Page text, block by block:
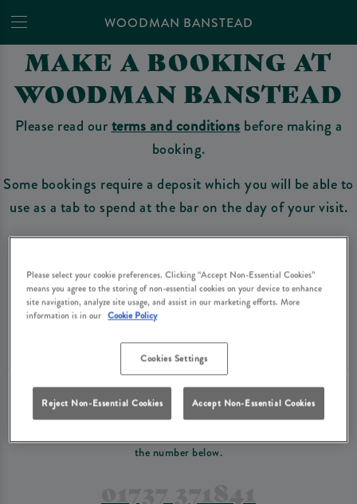
WOODMAN BANSTEAD
MAKE A BOOKING AT
WOODMAN BANSTEAD
Please read ourterms and conditions before making a
booking.
Some bookings require a deposit which you will be able to
use as a tab to spend at the bar on the day of your visit.
Make a Booking
require a deposit, this deposit value will be taken off your final bill on the day.
PREFER TO JUST GIVE US A CALL?
If you have a complex reservation, or if you would just prefer to speak
the number below.
Please select your cookie preferences. Clicking “Accept Non-Essential Cookies”
means you agree to the storing of non-essential cookies on your device to enhance
site navigation, analyze site usage, and assist in our marketing efforts. More
information is in our Cookie Policy
Cookies Settings
Reject Non-Essential Cookies Accept Non-Essential Cookies